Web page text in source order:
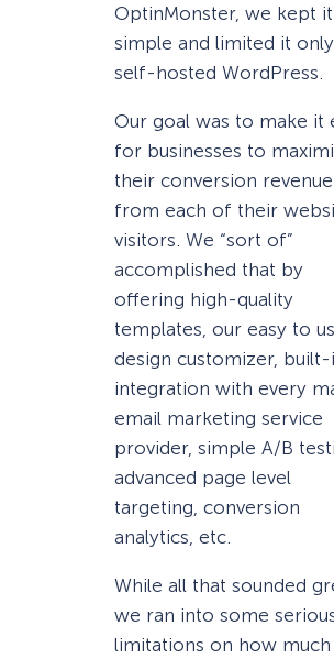
OptinMonster, we kept it
simple and limited it
self-hosted WordPress.
Our goal was to make it
for businesses to
their conversion revenue
from each of their
visitors. We “sort of”
accomplished that by
offering high-quality
templates, our easy to
design customizer, built-
integration with every
email marketing service
provider, simple A/B
advanced page level
targeting, conversion
analytics, etc.
While all that sounded
we ran into some
limitations on how much